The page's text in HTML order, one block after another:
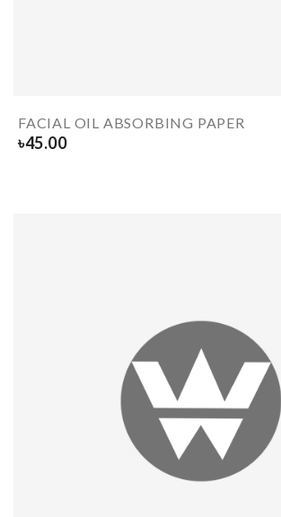
FACIAL OIL ABSORBING PAPER
৳45.00